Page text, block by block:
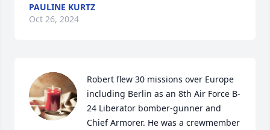
PAULINE KURTZ
Oct 26, 2024
Robert flew 30 missions over Europe
including Berlin as an 8th Air Force B-
24 Liberator bomber-gunner and
Chief Armorer. He was a crewmember